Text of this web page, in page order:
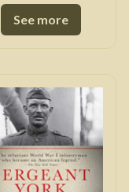
See more